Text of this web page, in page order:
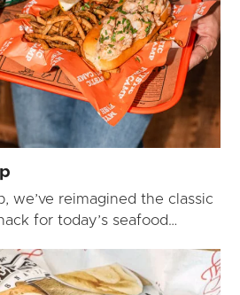
we’ve reimagined the classic
for today’s seafood…